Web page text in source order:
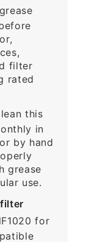
filter
rated
this
in
by hand
grease
use.
for